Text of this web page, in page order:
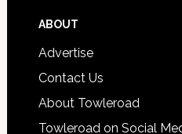
ABOUT
Advertise
Contact Us
About Towleroad
Towleroad on Social